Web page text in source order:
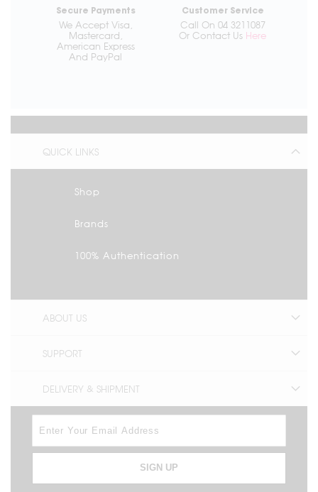
Secure Payments
We Accept Visa,
Mastercard,
American Express
And PayPal
Customer Service
Call On 04 3211087
Or Contact Us Here
QUICK LINKS
Shop
Brands
100% Authentication
ABOUT US
SUPPORT
DELIVERY & SHIPMENT
SIGN UP